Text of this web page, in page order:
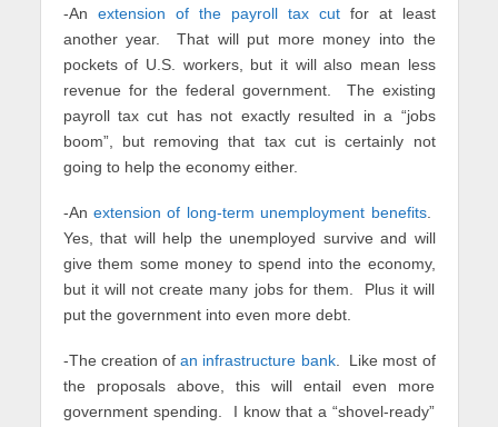
-An extension of the payroll tax cutfor at least
another year. That will put more money into the
pockets of U.S. workers, but it will also mean less
revenue for the federal government. The existing
payroll tax cut has not exactly resulted in a “jobs
boom”, but removing that tax cut is certainly not
going to help the economy either.
-An extension of long-term unemployment benefits.
Yes, that will help the unemployed survive and will
give them some money to spend into the economy,
but it will not create many jobs for them. Plus it will
put the government into even more debt.
-The creation ofan infrastructure bank. Like most of
the proposals above, this will entail even more
government spending. I know that a “shovel-ready”